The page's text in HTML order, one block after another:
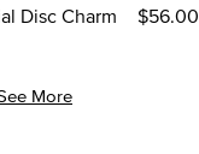
Disc Charm $56.00
More